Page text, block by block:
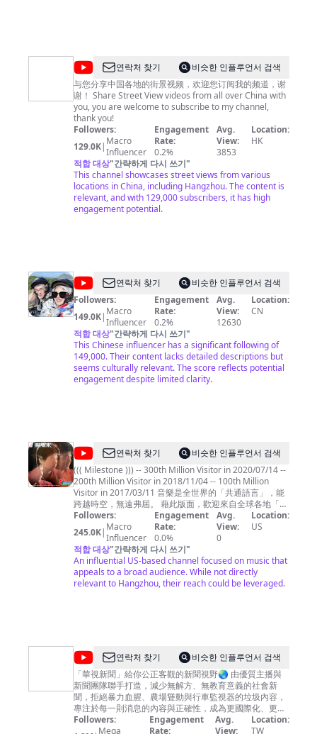
list=PLoFgjsHU7UTAjmQuMGOP81nbY2TC4zzEZ 《家
乡至味2023》https://www.youtube.com/playlist?
list=PLoFgjsHU7UTC17B0TfZwHNHKH8ERJJZW1 《川
味》第一季 https://www.youtube.com/playlist?
list=PLoFgjsHU7UTCKNZfMmwSvpNopSJHFiVdV 《下饭
菜》https://www.youtube.com/playlist?
list=PLoFgjsHU7UTDEhuYBqxQDJwBQ2zsN71Zp 《一
碗面》https://www.youtube.com/playlist?
list=PLoFgjsHU7UTC0x5Q5NjoWfBnC8QdTH5UA 内容
及版权问题 请联系频道邮箱copyright.cctv@gmail.com
@
中
国
街
景
China
Street
View
연락처 찾기
비슷한 인플루언서 검색
与您分享中国各地的街景视频，欢迎您订阅我的频道，谢
谢！ Share Street View videos from all over China with
you, you are welcome to subscribe to my channel,
thank you!
Followers:
129.0K| Macro
Influencer
Engagement
Rate:
0.2%
Avg.
View:
3853
Location:
HK
적합 대상"간략하게 다시 쓰기"
This channel showcases street views from various
locations in China, including Hangzhou. The content is
relevant, and with 129,000 subscribers, it has high
engagement potential.
@
我
的
样
子
平
平
연락처 찾기
비슷한 인플루언서 검색
Followers:
149.0K| Macro
Influencer
Engagement
Rate:
0.2%
Avg.
View:
12630
Location:
CN
적합 대상"간략하게 다시 쓰기"
This Chinese influencer has a significant following of
149,000. Their content lacks detailed descriptions but
seems culturally relevant. The score reflects potential
engagement despite limited clarity.
@shichwan연락처 찾기
비슷한 인플루언서 검색
((( Milestone ))) -- 300th Million Visitor in 2020/07/14 --
200th Million Visitor in 2018/11/04 -- 100th Million
Visitor in 2017/03/11 音樂是全世界的「共通語言」，能
跨越時空，無遠弗屆。 藉此版面，歡迎來自全球各地「聞
樂而來」的朋友們 .... ^^ 本頻道主要聚焦於「1980年代華
語歌曲」(黃金年代)，也點綴些許英文歌曲、電影配樂、
和國樂，如此點點滴滴都是曾經走過那個時代的記憶刻
痕，希望您愉快地徜徉其間，也能產生共鳴。 Music is
the common language for the people throughout the
world, crossing over time and space, and spreading
without boundary. This page is dedicated to all my
already to be the nicks on memory for all have ever
passed through that era altogether. May you have fun
among them , and also have resonance from these
music then.
Followers:
245.0K| Macro
Influencer
Engagement
Rate:
0.0%
Avg.
View:
0
Location:
US
적합 대상"간략하게 다시 쓰기"
An influential US-based channel focused on music that
appeals to a broad audience. While not directly
relevant to Hangzhou, their reach could be leveraged.
@
華
視
新
聞
연락처 찾기
비슷한 인플루언서 검색
「華視新聞」給你公正客觀的新聞視野🌏 由優質主播與
新聞團隊聯手打造，減少無解方、無教育意義的社會新
聞，拒絕暴力血腥、農場聳動與行車監視器的垃圾內容，
專注於每一則消息的內容與正確性，成為更國際化、更深
度向的全方位報導，給您最應該知道的第一手新知。
Followers:
Mega
Engagement
Rate:
Avg.
View:
Location:
TW